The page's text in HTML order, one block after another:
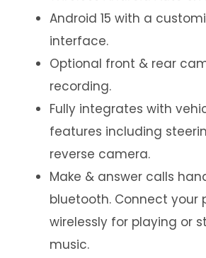
Android 15 with a
interface.
Optional front & rear
recording.
Fully integrates with
features including
reverse camera.
Make & answer calls
bluetooth. Connect your
wirelessly for playing or
music.